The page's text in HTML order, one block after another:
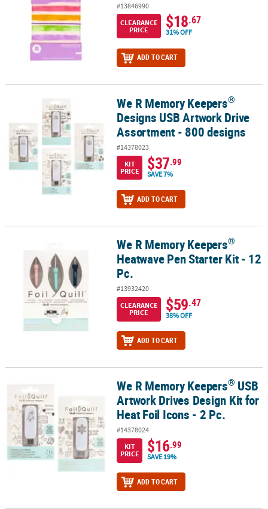
#13846990
CLEARANCE
PRICE
$18.67
31% OFF
ADD TO CART
We R Memory Keepers Designs USB Artwork Drive Assortment -
We R Memory Keepers®
Designs USB Artwork Drive
Assortment - 800 designs
#14378023
KIT
PRICE
$37.99
SAVE 7%
ADD TO CART
Heatwave Pen Starter Kit - 12 Pc.
We R Memory Keepers®
Heatwave Pen Starter Kit - 12
Pc.
#13932420
CLEARANCE
PRICE
$59.47
38% OFF
ADD TO CART
USB Artwork Drives Design Kit for Heat
We R Memory Keepers® USB
Artwork Drives Design Kit for
Heat Foil Icons - 2 Pc.
#14378024
KIT
PRICE
$16.99
SAVE 19%
ADD TO CART